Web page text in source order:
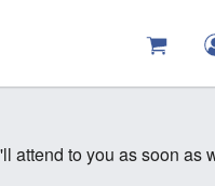
attend to you as soon as